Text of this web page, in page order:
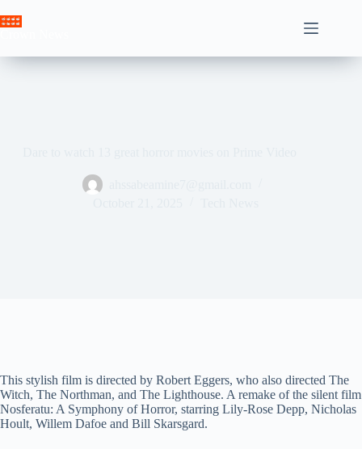
to
This stylish film is directed by Robert Eggers, who also directed The
Witch, The Northman, and The Lighthouse. A remake of the silent film
Nosferatu: A Symphony of Horror, starring Lily-Rose Depp, Nicholas
Hoult, Willem Dafoe and Bill Skarsgard.